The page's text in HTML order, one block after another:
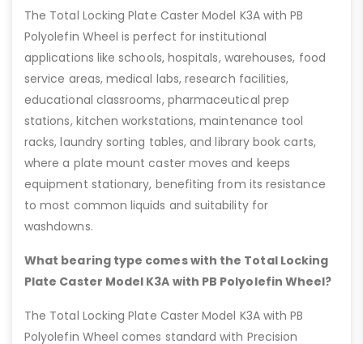
The Total Locking Plate Caster Model K3A with PB
Polyolefin Wheel is perfect for institutional
applications like schools, hospitals, warehouses, food
service areas, medical labs, research facilities,
educational classrooms, pharmaceutical prep
stations, kitchen workstations, maintenance tool
racks, laundry sorting tables, and library book carts,
where a plate mount caster moves and keeps
equipment stationary, benefiting from its resistance
to most common liquids and suitability for
washdowns.
What bearing type comes with the Total Locking
Plate Caster Model K3A with PB Polyolefin Wheel?
The Total Locking Plate Caster Model K3A with PB
Polyolefin Wheel comes standard with Precision